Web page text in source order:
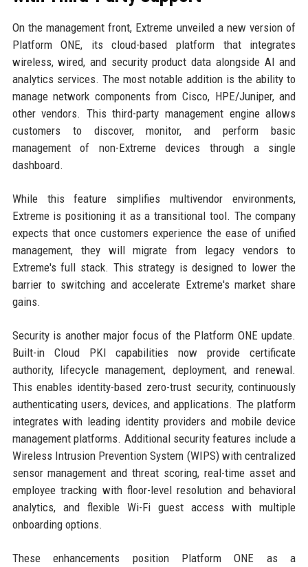
On the management front, Extreme unveiled a new version of
Platform ONE, its cloud-based platform that integrates
wireless, wired, and security product data alongside AI and
analytics services. The most notable addition is the ability to
manage network components from Cisco, HPE/Juniper, and
other vendors. This third-party management engine allows
customers to discover, monitor, and perform basic
management of non-Extreme devices through a single
dashboard.
While this feature simplifies multivendor environments,
Extreme is positioning it as a transitional tool. The company
expects that once customers experience the ease of unified
management, they will migrate from legacy vendors to
Extreme's full stack. This strategy is designed to lower the
barrier to switching and accelerate Extreme's market share
gains.
Security is another major focus of the Platform ONE update.
Built-in Cloud PKI capabilities now provide certificate
authority, lifecycle management, deployment, and renewal.
This enables identity-based zero-trust security, continuously
authenticating users, devices, and applications. The platform
integrates with leading identity providers and mobile device
management platforms. Additional security features include a
Wireless Intrusion Prevention System (WIPS) with centralized
sensor management and threat scoring, real-time asset and
employee tracking with floor-level resolution and behavioral
analytics, and flexible Wi-Fi guest access with multiple
onboarding options.
These enhancements position Platform ONE as a